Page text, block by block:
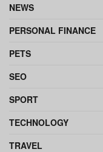
NEWS
PERSONAL FINANCE
PETS
SEO
SPORT
TECHNOLOGY
TRAVEL